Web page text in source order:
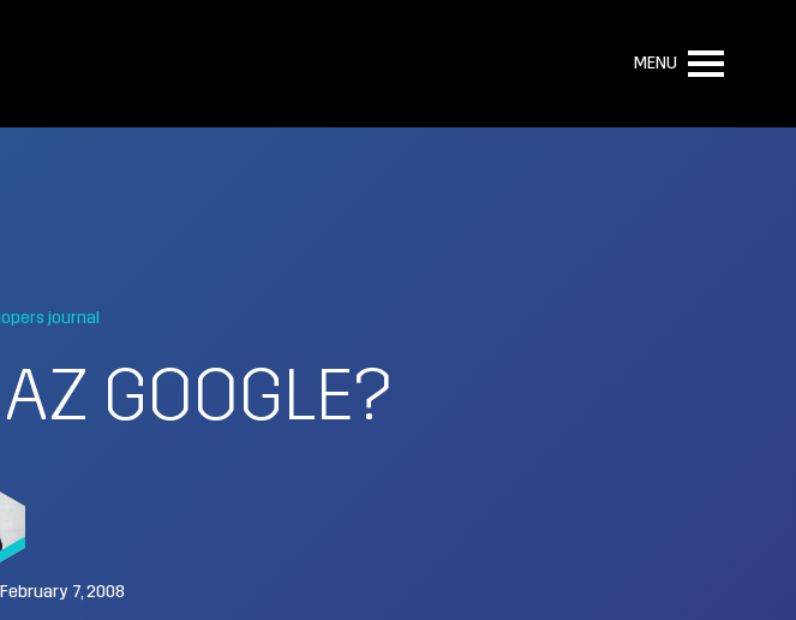
MENU
journal
GOOGLE?
February 7, 2008